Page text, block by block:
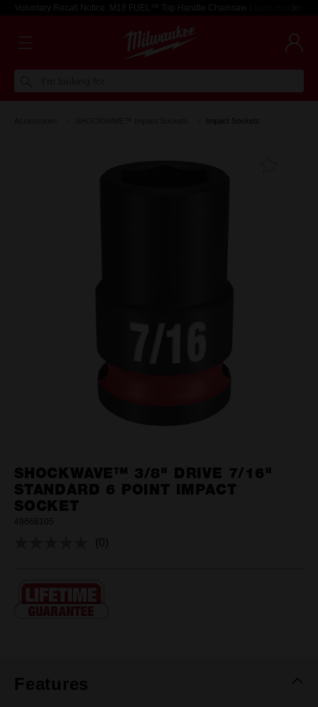
Voluntary Recall Notice: M18 FUEL™ Top Handle Chainsaw Learn more >
Impact Sockets
SHOCKWAVE™ 3/8" DRIVE 7/16"
STANDARD 6 POINT IMPACT
SOCKET
49666105
No
Same
page
link.
(0)
Features